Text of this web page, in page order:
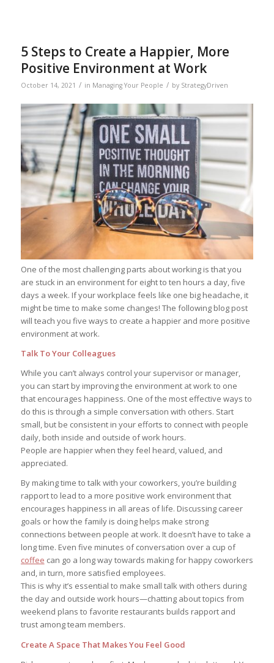
5 Steps to Create a Happier, More
Positive Environment at Work
October 14, 2021 / in Managing Your People / by StrategyDriven
One of the most challenging parts about working is that you
are stuck in an environment for eight to ten hours a day, five
days a week. If your workplace feels like one big headache, it
might be time to make some changes! The following blog post
will teach you five ways to create a happier and more positive
environment at work.
Talk To Your Colleagues
While you can’t always control your supervisor or manager,
you can start by improving the environment at work to one
that encourages happiness. One of the most effective ways to
do this is through a simple conversation with others. Start
small, but be consistent in your efforts to connect with people
daily, both inside and outside of work hours.
People are happier when they feel heard, valued, and
appreciated.
By making time to talk with your coworkers, you’re building
rapport to lead to a more positive work environment that
encourages happiness in all areas of life. Discussing career
goals or how the family is doing helps make strong
connections between people at work. It doesn’t have to take a
long time. Even five minutes of conversation over a cup of
coffee can go a long way towards making for happy coworkers
and, in turn, more satisfied employees.
This is why it’s essential to make small talk with others during
the day and outside work hours—chatting about topics from
weekend plans to favorite restaurants builds rapport and
trust among team members.
Create A Space That Makes You Feel Good